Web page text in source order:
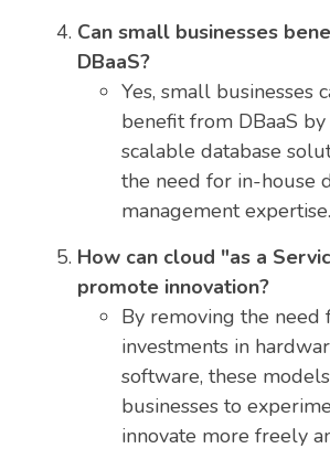
Can small businesses
DBaaS?
Yes, small businesses
benefit from DBaaS
scalable database
the need for in-house
management expertise.
How can cloud "as a
promote innovation?
By removing the
investments in
software, these
businesses to
innovate more freely